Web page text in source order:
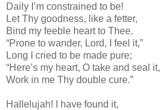
Daily I’m constrained to be!
Let Thy goodness, like a fetter,
Bind my feeble heart to Thee.
“Prone to wander, Lord, I feel it,”
Long I cried to be made pure;
“Here’s my heart, O take and seal it,
Work in me Thy double cure.”
Hallelujah! I have found it,